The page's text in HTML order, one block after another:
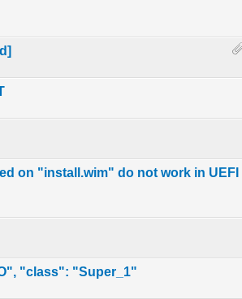
Average
5
Average
5
on "install.wim" do not work in UEFI
Average
"class": "Super_1"
Average
5